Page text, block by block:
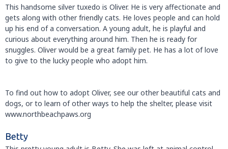
This handsome silver tuxedo is Oliver. He is very affectionate and
gets along with other friendly cats. He loves people and can hold
up his end of a conversation. A young adult, he is playful and
curious about everything around him. Then he is ready for
snuggles. Oliver would be a great family pet. He has a lot of love
to give to the lucky people who adopt him.
To find out how to adopt Oliver, see our other beautiful cats and
dogs, or to learn of other ways to help the shelter, please visit
www.northbeachpaws.org
Betty